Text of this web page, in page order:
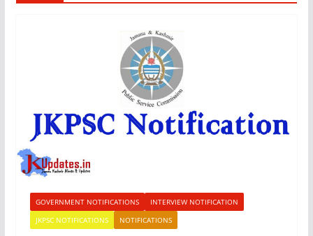
GOVERNMENT NOTIFICATIONS
INTERVIEW NOTIFICATION
JKPSC NOTIFICATIONS
NOTIFICATIONS